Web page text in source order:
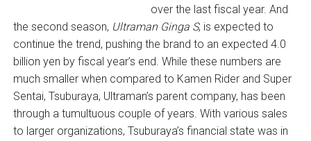
over the last fiscal year. And
the second season, Ultraman Ginga S, is expected to
continue the trend, pushing the brand to an expected 4.0
billion yen by fiscal year’s end. While these numbers are
much smaller when compared to Kamen Rider and Super
Sentai, Tsuburaya, Ultraman’s parent company, has been
through a tumultuous couple of years. With various sales
to larger organizations, Tsuburaya’s financial state was in